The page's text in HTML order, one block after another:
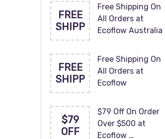
FREE
SHIPP
Free Shipping On
All Orders at
Ecoflow Australia
FREE
SHIPP
Free Shipping On
All Orders at
Ecoflow
$79
OFF
$79 Off On Order
Over $500 at
Ecoflow …